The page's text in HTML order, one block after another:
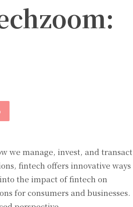
we manage, invest, and transact
fintech offers innovative ways
the impact of fintech on
for consumers and businesses.